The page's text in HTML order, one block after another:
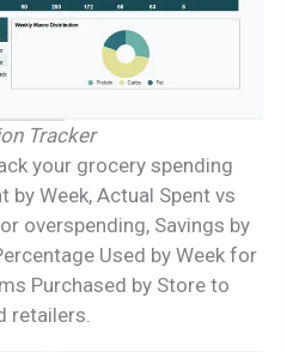
Tracker
your grocery spending
by Week, Actual Spent vs
overspending, Savings by
Used by Week for
Purchased by Store to
retailers.